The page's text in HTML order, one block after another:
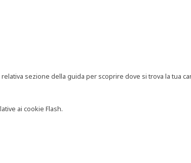
sezione della guida per scoprire dove si trova la tua
ai cookie Flash.